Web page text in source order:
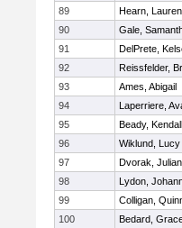
89
Hearn, Lauren
90
Gale,
91
DelPrete,
92
Reissfelder,
93
Ames, Abigail
94
Laperriere,
95
Beady, Kendall
96
Wiklund, Lucy
97
Dvorak,
98
Lydon,
99
Colligan,
100
Bedard,